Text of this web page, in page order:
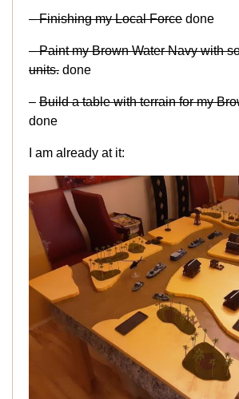
– Finishing my Local Force done
– Paint my Brown Water Navy with
units. done
– Build a table with terrain for my
done
I am already at it: